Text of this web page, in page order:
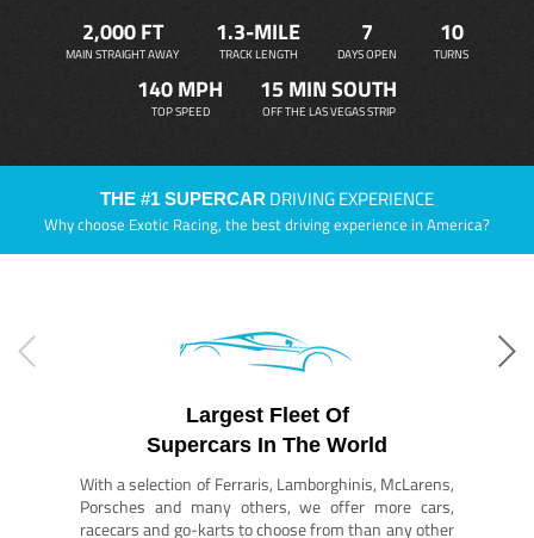
2,000 FT
MAIN STRAIGHT AWAY
1.3-MILE
TRACK LENGTH
7
DAYS OPEN
10
TURNS
140 MPH
TOP SPEED
15 MIN SOUTH
OFF THE LAS VEGAS STRIP
THE #1 SUPERCAR DRIVING EXPERIENCE
Why choose Exotic Racing, the best driving experience in America?
Largest Fleet Of
Supercars In The World
With a selection of Ferraris, Lamborghinis, McLarens,
Porsches and many others, we offer more cars,
racecars and go-karts to choose from than any other